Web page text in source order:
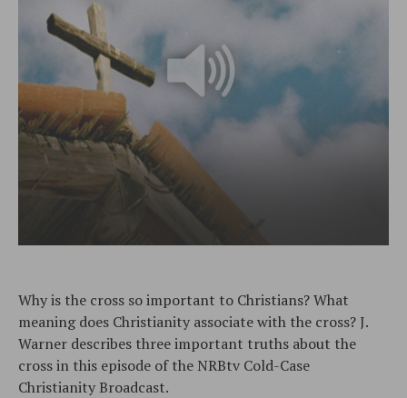
Why is the cross so important to Christians? What
meaning does Christianity associate with the cross? J.
Warner describes three important truths about the
cross in this episode of the NRBtv Cold-Case
Christianity Broadcast.